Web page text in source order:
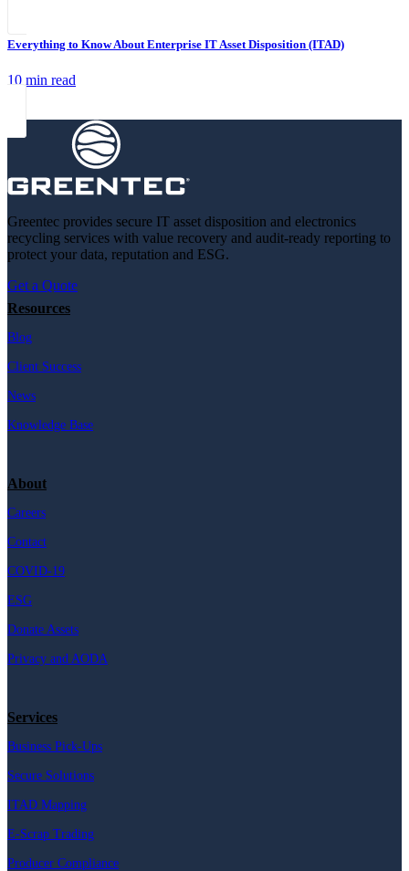
Everything to Know About Enterprise IT Asset Disposition (ITAD)
10 min read
Greentec provides secure IT asset disposition and electronics
recycling services with value recovery and audit-ready reporting to
protect your data, reputation and ESG.
Get a Quote
Resources
Blog
Client Success
News
Knowledge Base
About
Careers
Contact
COVID-19
ESG
Donate Assets
Privacy and AODA
Services
Business Pick-Ups
Secure Solutions
ITAD Mapping
E-Scrap Trading
Producer Compliance